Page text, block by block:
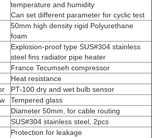
temperature and humidity
Can set different parameter for cyclic test
50mm high density rigid Polyurethane
foam
Explosion-proof type SUS#304 stainless
steel fins radiator pipe heater
France Tecumseh compressor
Heat resistance
PT-100 dry and wet bulb sensor
Tempered glass
Diameter 50mm, for cable routing
SUS#304 stainless steel, 2pcs
Protection for leakage